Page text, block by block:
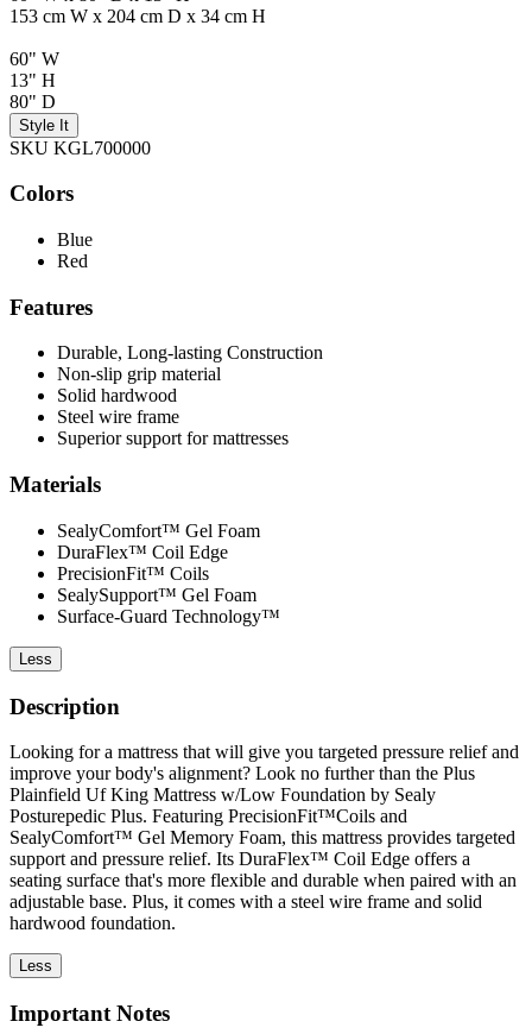
153 cm W x 204 cm D x 34 cm H
60" W
13" H
80" D
Style It
SKU KGL700000
Colors
Blue
Red
Features
Durable, Long-lasting Construction
Non-slip grip material
Solid hardwood
Steel wire frame
Superior support for mattresses
Materials
SealyComfort™ Gel Foam
DuraFlex™ Coil Edge
PrecisionFit™ Coils
SealySupport™ Gel Foam
Surface-Guard Technology™
Less
Description
Looking for a mattress that will give you targeted pressure relief and
improve your body's alignment? Look no further than the Plus
Plainfield Uf King Mattress w/Low Foundation by Sealy
Posturepedic Plus. Featuring PrecisionFit™Coils and
SealyComfort™ Gel Memory Foam, this mattress provides targeted
support and pressure relief. Its DuraFlex™ Coil Edge offers a
seating surface that's more flexible and durable when paired with an
adjustable base. Plus, it comes with a steel wire frame and solid
hardwood foundation.
Less
Important Notes